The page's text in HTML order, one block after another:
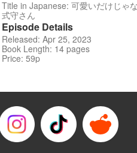
Title in Japanese: 可愛いだけじゃ
式守さん
Episode Details
Released: Apr 25, 2023
Book Length: 14 pages
Price: 59p